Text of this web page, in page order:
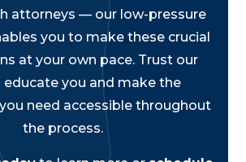
attorneys — our low-pressure
you to make these crucial
at your own pace. Trust our
you and make the
need accessible throughout
the process.